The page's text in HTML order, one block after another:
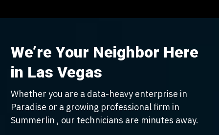
We’re Your Neighbor Here
in Las Vegas
Whether you are a data-heavy enterprise in
Paradise or a growing professional firm in
Summerlin , our technicians are minutes away.